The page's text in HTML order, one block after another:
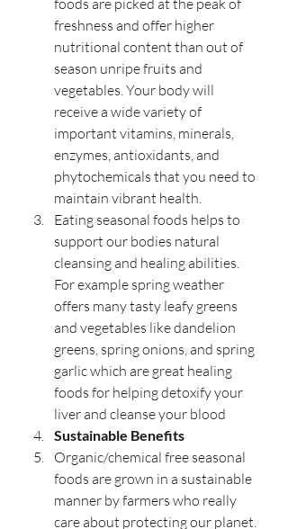
foods are picked at the peak of
freshness and offer higher
nutritional content than out of
season unripe fruits and
vegetables. Your body will
receive a wide variety of
important vitamins, minerals,
enzymes, antioxidants, and
phytochemicals that you need to
maintain vibrant health.
Eating seasonal foods helps to
support our bodies natural
cleansing and healing abilities.
For example spring weather
offers many tasty leafy greens
and vegetables like dandelion
greens, spring onions, and spring
garlic which are great healing
foods for helping detoxify your
liver and cleanse your blood
Sustainable Benefits
Organic/chemical free seasonal
foods are grown in a sustainable
manner by farmers who really
care about protecting our planet.